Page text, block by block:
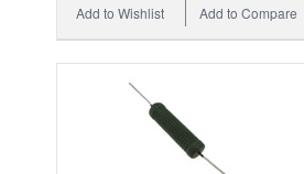
Add to Compare
Add to Wishlist